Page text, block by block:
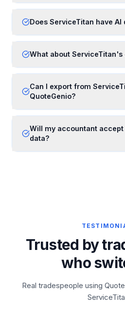
Does ServiceTitan have
What about
Can I export from
QuoteGenio?
Will my accountant accept
data?
Trusted by
who
Real tradespeople using